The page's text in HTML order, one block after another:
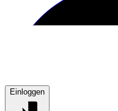
Einloggen